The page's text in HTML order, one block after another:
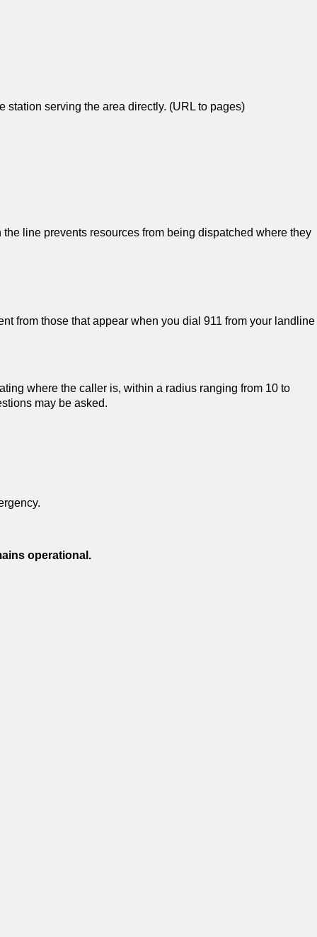
station serving the area directly. (URL to pages)
line prevents resources from being dispatched where they
from those that appear when you dial 911 from your landline
where the caller is, within a radius ranging from 10 to
may be asked.
operational.